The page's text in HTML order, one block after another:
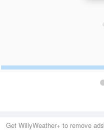
Get WillyWeather+ to remove ads